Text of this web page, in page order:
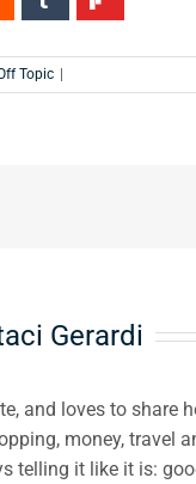
Topic
Gerardi
and loves to share
money, travel
telling it like it is: